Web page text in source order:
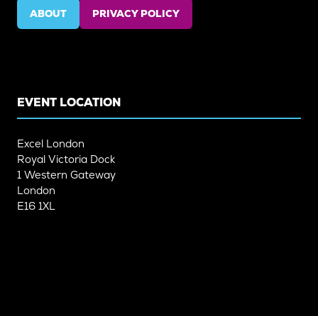
ABOUT
(OPENS
PRIVACY POLICY
(OPENS
EVENT LOCATION
Excel London
Royal Victoria Dock
1 Western Gateway
London
E16 1XL